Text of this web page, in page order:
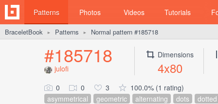
Patterns Photos Videos Tutorials
BraceletBook ► Patterns ► Normal pattern #185718
#185718
julofi
Dimensions
4x80
0 0 3
100.0% (1 rating)
asymmetrical
geometric alternating dots
dotted